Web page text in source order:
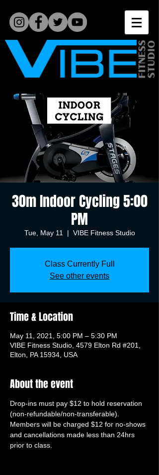
30m Indoor Cycling 5:00
PM
Tue, May 11
  |
VIBE Fitness Studio
Class Currently Full
See other events
Time & Location
May 11, 2021, 5:00 PM – 5:30 PM
VIBE Fitness Studio, 4579 Elton Rd #201,
Elton, PA 15934, USA
About the event
Drop-ins must pay $12 to hold reservation
(non-refundable/non-transferable).
Members will be charged $12 for no-shows
and cancellations made less than 24hrs
prior to class.